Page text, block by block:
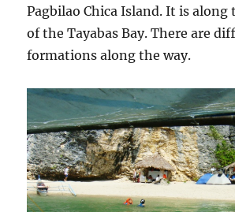
Pagbilao Chica Island. It is along
of the Tayabas Bay. There are
formations along the way.